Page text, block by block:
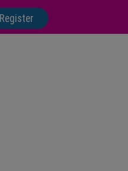
Register